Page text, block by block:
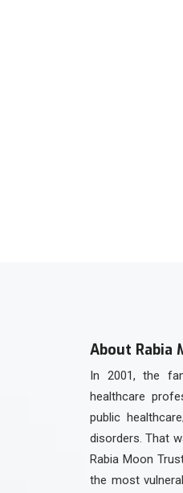
About Rabia
In 2001, the
healthcare
public
disorders. That
Rabia Moon
the most